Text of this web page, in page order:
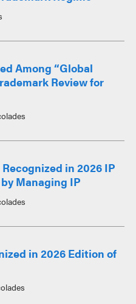
Among “Global
Review for
in 2026 IP
Managing IP
in 2026 Edition of